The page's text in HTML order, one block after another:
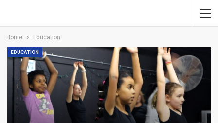
Home Education
EDUCATION